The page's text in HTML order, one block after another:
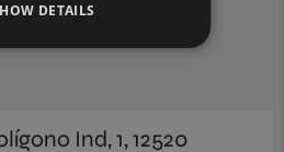
Ind, 1, 12520
DETAILS